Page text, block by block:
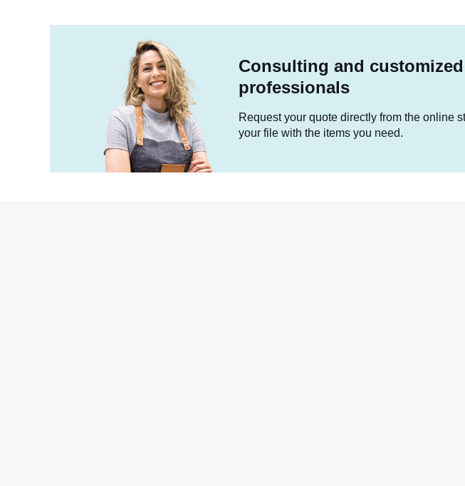
Consulting and
professionals
Request your quote directly from the online
your file with the items you need.